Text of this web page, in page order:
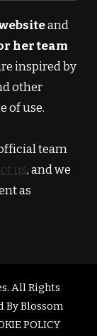
and
her team
inspired by
other
of use.
team
us, and we
as
. All Rights
ByBlossom
POLICY